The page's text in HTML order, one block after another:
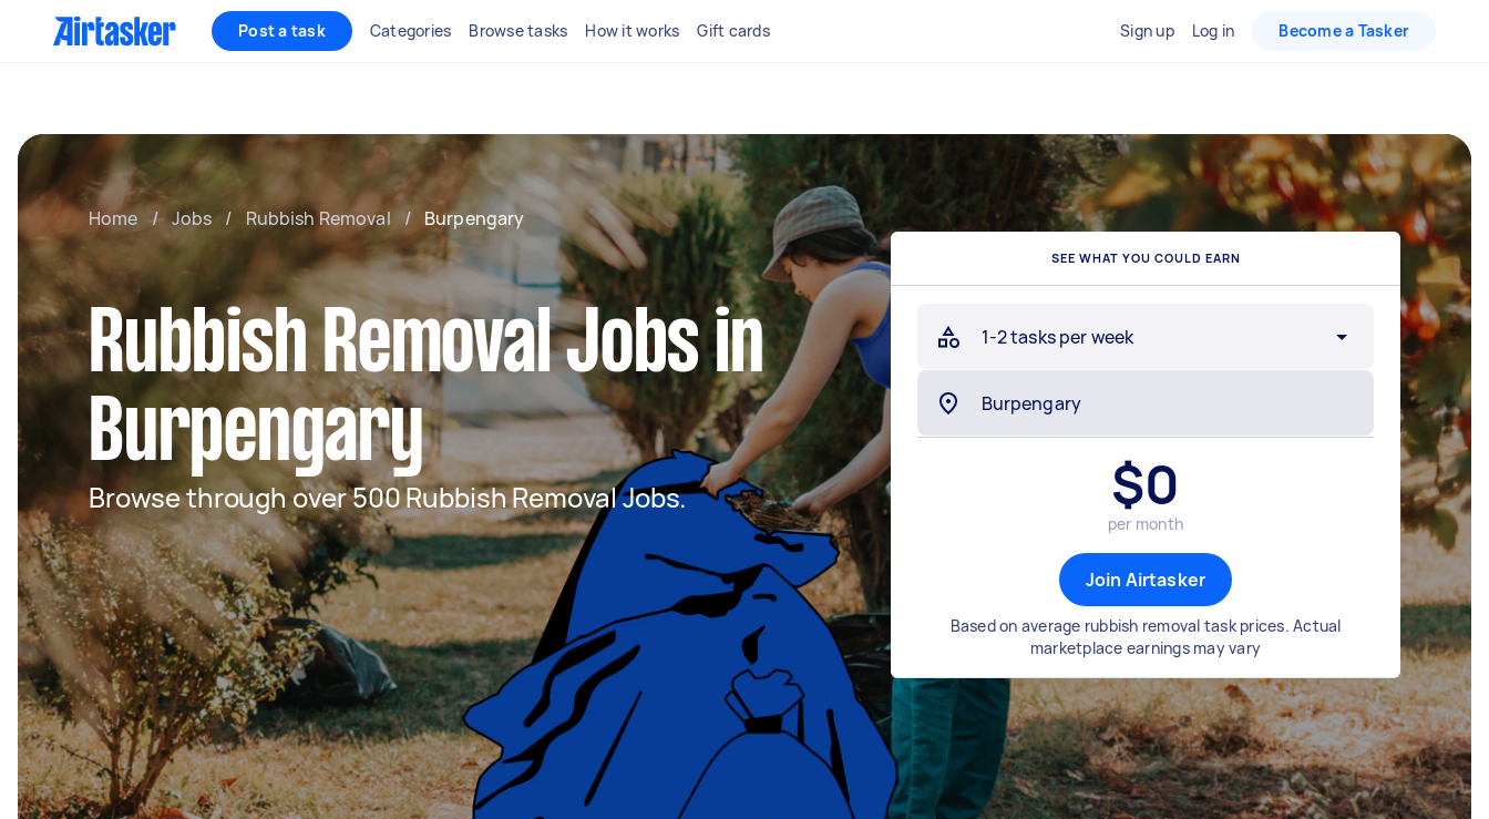
Post a task Categories Browse tasks How it works Gift cards Sign up Log in Become a Tasker
Home / Jobs / Rubbish Removal / Burpengary
Rubbish Removal Jobs in
Burpengary
Browse through over 500 Rubbish Removal Jobs.
SEE WHAT YOU COULD EARN
1-2 tasks per week
$0
per month
Join Airtasker
Based on average rubbish removal task prices. Actual
marketplace earnings may vary